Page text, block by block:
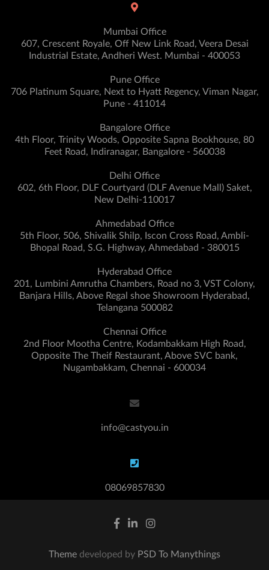
Mumbai Office
607, Crescent Royale, Off New Link Road, Veera Desai
Industrial Estate, Andheri West. Mumbai - 400053
Pune Office
706 Platinum Square, Next to Hyatt Regency, Viman Nagar,
Pune - 411014
Bangalore Office
4th Floor, Trinity Woods, Opposite Sapna Bookhouse, 80
Feet Road, Indiranagar, Bangalore - 560038
Delhi Office
602, 6th Floor, DLF Courtyard (DLF Avenue Mall) Saket,
New Delhi-110017
Ahmedabad Office
5th Floor, 506, Shivalik Shilp, Iscon Cross Road, Ambli-
Bhopal Road, S.G. Highway, Ahmedabad - 380015
Hyderabad Office
201, Lumbini Amrutha Chambers, Road no 3, VST Colony,
Banjara Hills, Above Regal shoe Showroom Hyderabad,
Telangana 500082
Chennai Office
2nd Floor Mootha Centre, Kodambakkam High Road,
Opposite The Theif Restaurant, Above SVC bank,
Nugambakkam, Chennai - 600034
info@castyou.in
08069857830
Theme developed by PSD To Manythings